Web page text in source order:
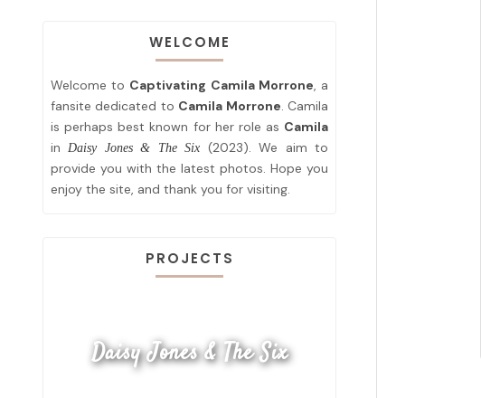
WELCOME
Welcome to Captivating Camila Morrone, a
fansite dedicated to Camila Morrone. Camila
is perhaps best known for her role as Camila
inDaisy Jones & The Six (2023). We aim to
provide you with the latest photos. Hope you
enjoy the site, and thank you for visiting.
PROJECTS
Daisy Jones & The Six